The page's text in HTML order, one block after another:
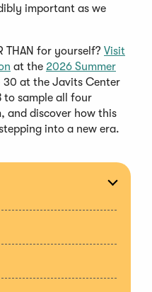
important as we
THAN for yourself? Visit
(Opens
in
a
new
window)
at the 2026 Summer
30 at the Javits Center
to sample all four
and discover how this
into a new era.